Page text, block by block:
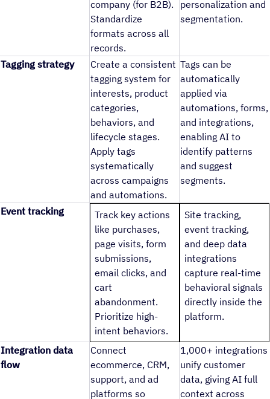
company (for B2B).
Standardize
formats across all
records.
personalization and
segmentation.
Tagging strategy
Create a consistent
tagging system for
interests, product
categories,
behaviors, and
lifecycle stages.
Apply tags
systematically
across campaigns
and automations.
Tags can be
automatically
applied via
automations, forms,
and integrations,
enabling AI to
identify patterns
and suggest
segments.
Event tracking
Track key actions
like purchases,
page visits, form
submissions,
email clicks, and
cart
abandonment.
Prioritize high-
intent behaviors.
Site tracking,
event tracking,
and deep data
integrations
capture real-time
behavioral signals
directly inside the
platform.
Integration data
flow
Connect
ecommerce, CRM,
support, and ad
platforms so
1,000+ integrations
unify customer
data, giving AI full
context across